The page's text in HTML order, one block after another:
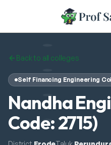
Skip to main content
Back to all colleges
Self Financing Engineering
Nandha
Code: 2715)